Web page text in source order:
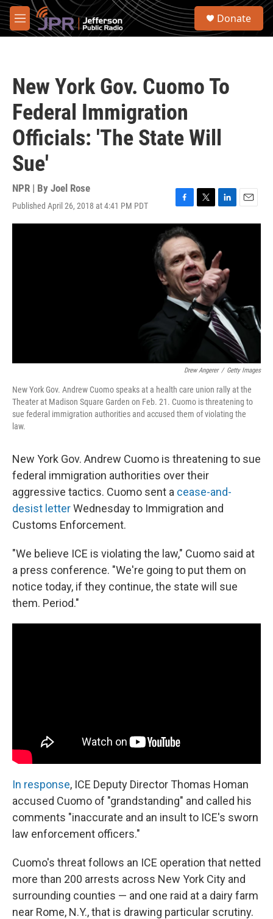
Skip to main content
M
e
S
Donate
New York Gov. Cuomo To
Federal Immigration
Officials: 'The State Will
Sue'
NPR | By Joel Rose
Published April 26, 2018 at 4:41 PM PDT
F
a
c
e
b
o
o
k
T
w
t
t
e
r
L
i
e
d
I
n
E
m
Drew Angerer / Getty Images
New York Gov. Andrew Cuomo speaks at a health care union rally at the
Theater at Madison Square Garden on Feb. 21. Cuomo is threatening to
sue federal immigration authorities and accused them of violating the
law.
New York Gov. Andrew Cuomo is threatening to sue
federal immigration authorities over their
aggressive tactics. Cuomo sent a cease-and-
desist letterWednesday to Immigration and
Customs Enforcement.
"We believe ICE is violating the law," Cuomo said at
a press conference. "We're going to put them on
notice today, if they continue, the state will sue
them. Period."
In response, ICE Deputy Director Thomas Homan
accused Cuomo of "grandstanding" and called his
comments "inaccurate and an insult to ICE's sworn
law enforcement officers."
Cuomo's threat follows an ICE operation that netted
more than 200 arrests across New York City and
surrounding counties — and one raid at a dairy farm
near Rome, N.Y., that is drawing particular scrutiny.